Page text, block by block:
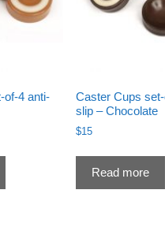
of-4 anti-
Caster Cups
slip – Chocolate
$15
Read more